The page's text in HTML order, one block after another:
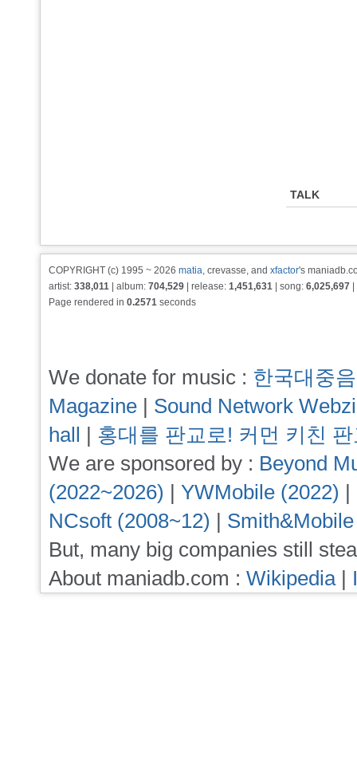
TALK
COPYRIGHT (c) 1995 ~ 2026 matia, crevasse, and xfactor's
artist: 338,011 | album: 704,529 | release: 1,451,631 | song: 6,025,697
Page rendered in 0.2571 seconds
We donate for music : 한국대중
Magazine | Sound Network
hall | 홍대를 판교로! 커먼 키친
We are sponsored by : Beyond
(2022~2026) | YWMobile (2022) |
NCsoft (2008~12) |
But, many big companies still
About maniadb.com : Wikipedia|